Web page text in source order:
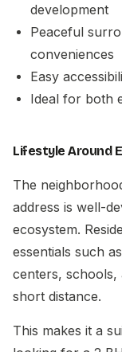
development
Peaceful
conveniences
Easy
Ideal for both
Lifestyle Around
The
address is well-
ecosystem.
essentials such
centers, schools,
short distance.
This makes it a